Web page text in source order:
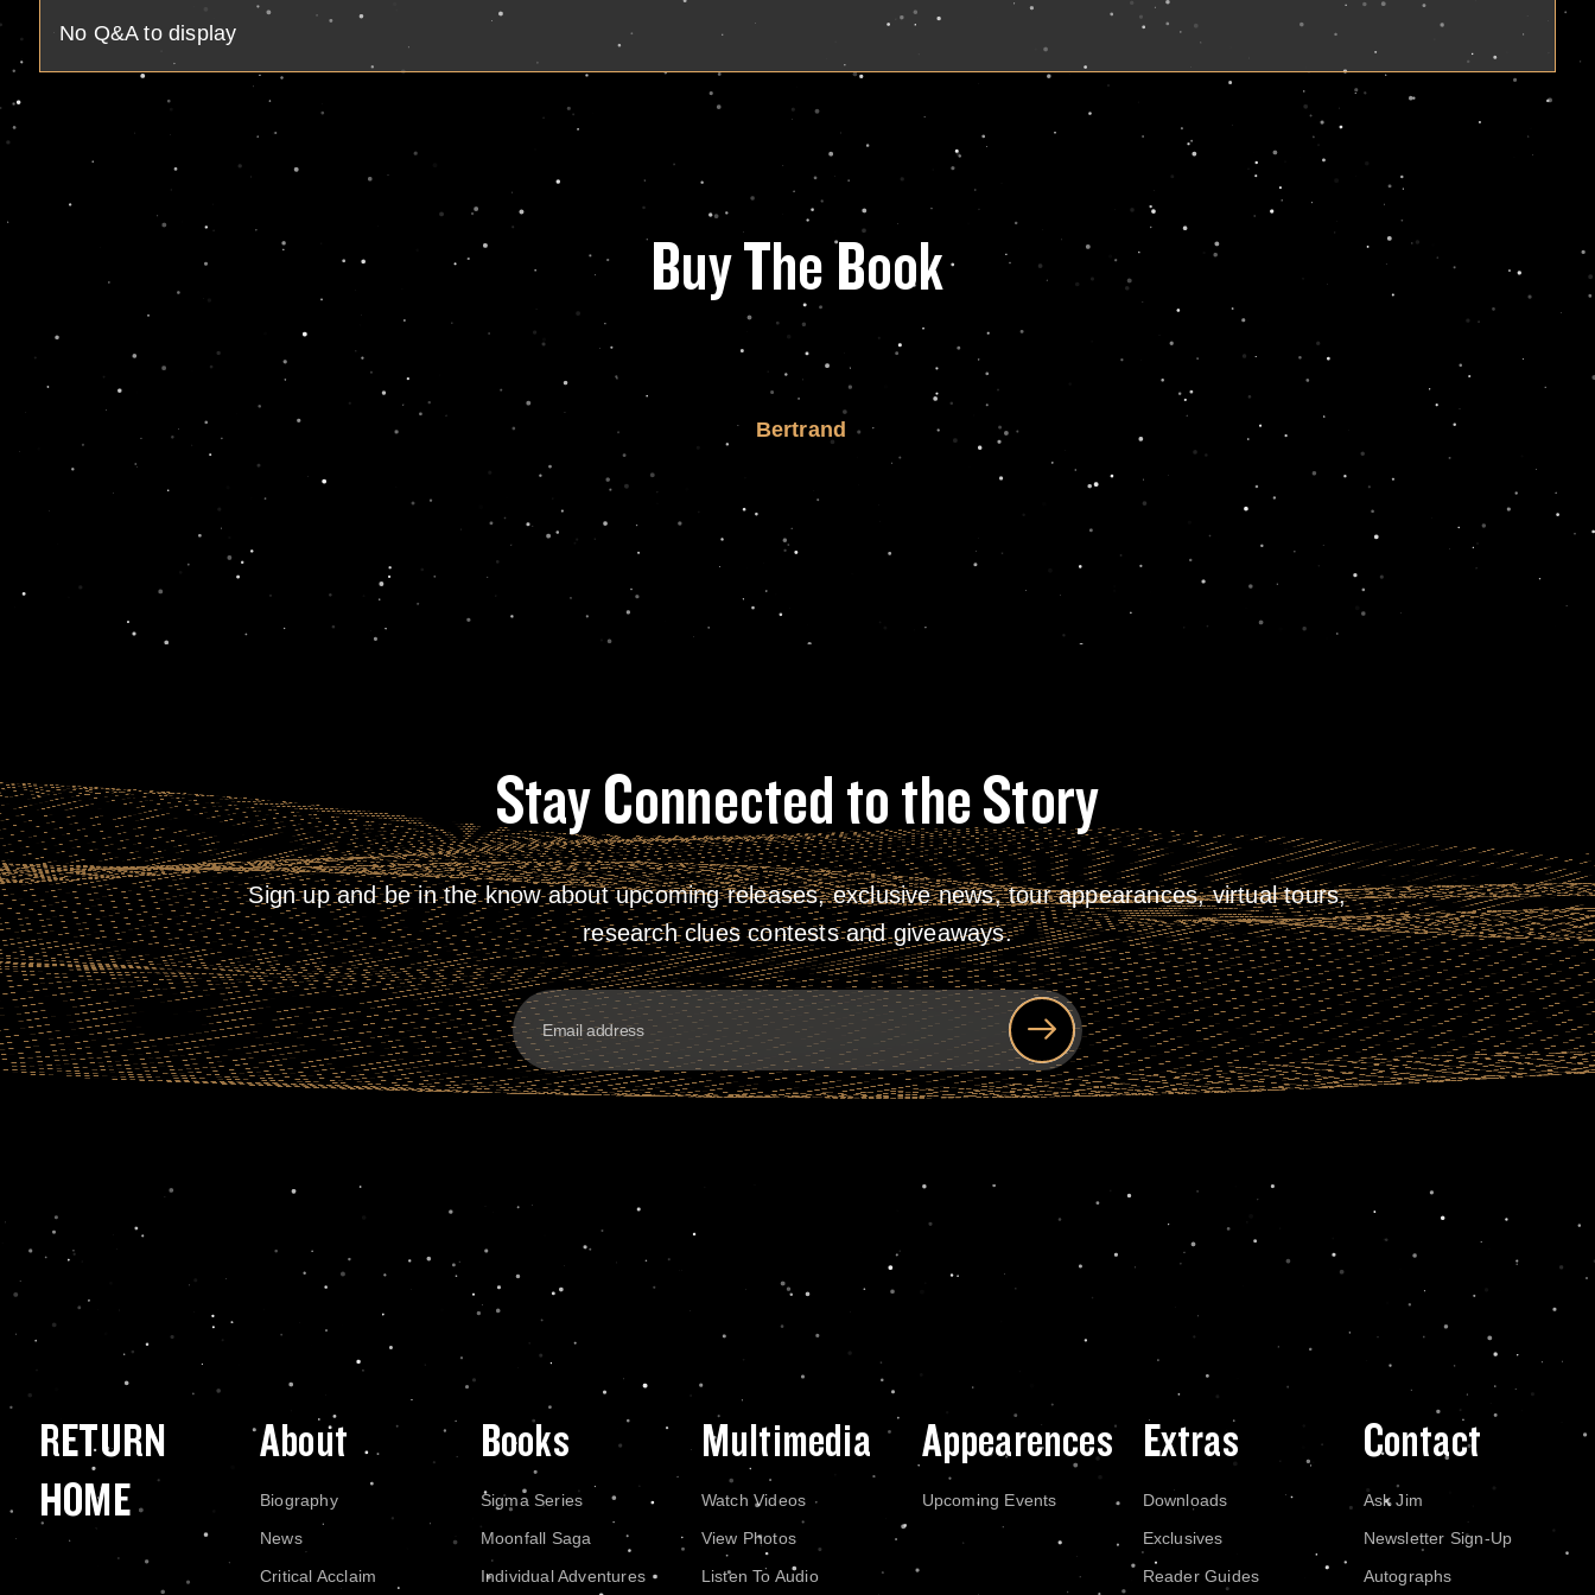
No Q&A to display
Buy The Book
Bertrand
Stay Connected to the Story
Sign up and be in the know about upcoming releases, exclusive news, tour appearances, virtual tours,
research clues contests and giveaways.
RETURN
HOME
About
Biography
News
Critical Acclaim
Books
Sigma Series
Moonfall Saga
Individual Adventures
Multimedia
Watch Videos
View Photos
Listen To Audio
Appearences
Upcoming Events
Extras
Downloads
Exclusives
Reader Guides
Contact
Ask Jim
Newsletter Sign-Up
Autographs